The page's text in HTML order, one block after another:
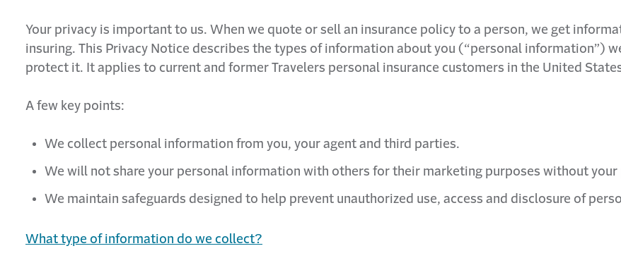
Your privacy is important to us. When we quote or sell an insurance policy to a person, we get
insuring. This Privacy Notice describes the types of information about you (“personal information”)
protect it. It applies to current and former Travelers personal insurance customers in the United
A few key points:
We collect personal information from you, your agent and third parties.
We will not share your personal information with others for their marketing purposes without your
We maintain safeguards designed to help prevent unauthorized use, access and disclosure of
What type of information do we collect?